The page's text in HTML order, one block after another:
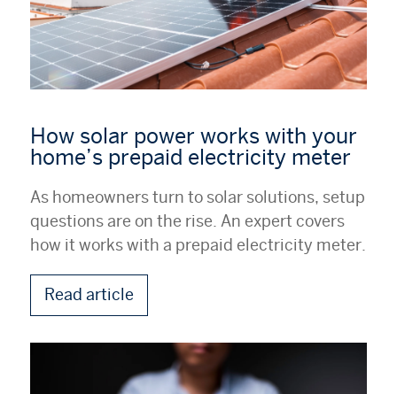
How solar power works with your
home’s prepaid electricity meter
As homeowners turn to solar solutions, setup
questions are on the rise. An expert covers
how it works with a prepaid electricity meter.
Read article